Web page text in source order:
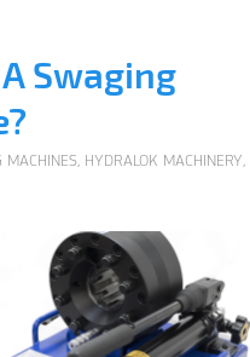
Swaging
MACHINES, HYDRALOK MACHINERY,